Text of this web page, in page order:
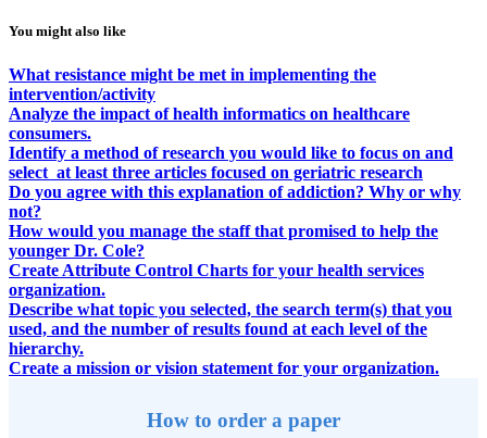
You might also like
What resistance might be met in implementing the
intervention/activity
Analyze the impact of health informatics on healthcare
consumers.
Identify a method of research you would like to focus on and
select at least three articles focused on geriatric research
Do you agree with this explanation of addiction? Why or why
not?
How would you manage the staff that promised to help the
younger Dr. Cole?
Create Attribute Control Charts for your health services
organization.
Describe what topic you selected, the search term(s) that you
used, and the number of results found at each level of the
hierarchy.
Create a mission or vision statement for your organization.
How to order a paper